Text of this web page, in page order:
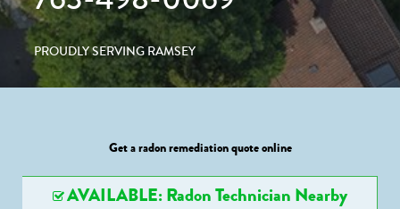
PROUDLY SERVING RAMSEY
Get a radon remediation quote online
AVAILABLE: Radon Technician Nearby